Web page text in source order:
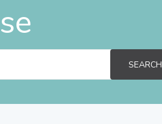
SEARCH